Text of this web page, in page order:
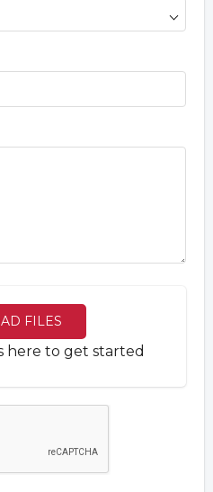
FILES
here to get started